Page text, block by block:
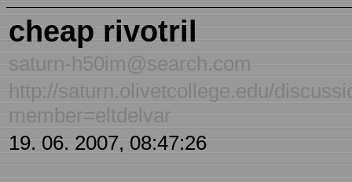
cheap rivotril
saturn-h50im@search.com
http://saturn.olivetcollege.edu/
member=eltdelvar
19. 06. 2007, 08:47:26